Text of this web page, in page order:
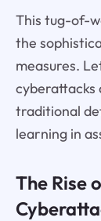
This tug-of-
the
measures.
cyberattacks
traditional
learning in
The Rise